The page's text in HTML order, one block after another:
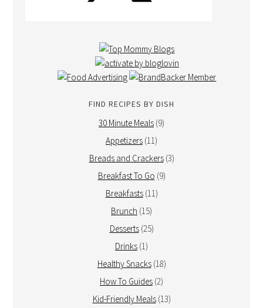
FIND RECIPES BY DISH
30 Minute Meals (9)
Appetizers (11)
Breads and Crackers(3)
Breakfast To Go (9)
Breakfasts(11)
Brunch (15)
Desserts(25)
Drinks (1)
Healthy Snacks(18)
How To Guides (2)
Kid-Friendly Meals(13)